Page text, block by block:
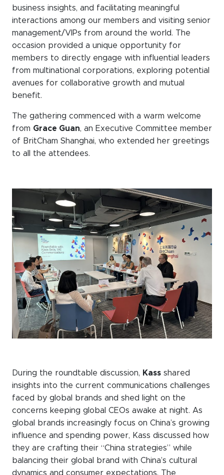
Become a member
Contact
business insights, and facilitating meaningful
interactions among our members and visiting senior
management/VIPs from around the world. The
occasion provided a unique opportunity for
members to directly engage with influential leaders
from multinational corporations, exploring potential
avenues for collaborative growth and mutual
benefit.
The gathering commenced with a warm welcome
from Grace Guan, an Executive Committee member
of BritCham Shanghai, who extended her greetings
to all the attendees.
During the roundtable discussion, Kass shared
insights into the current communications challenges
faced by global brands and shed light on the
concerns keeping global CEOs awake at night. As
global brands increasingly focus on China’s growing
influence and spending power, Kass discussed how
they are crafting their “China strategies” while
balancing their global brand with China’s cultural
dynamics and consumer expectations. The